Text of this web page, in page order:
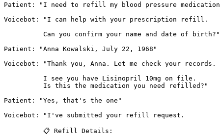
Patient: "I need to refill my blood pressure
Voicebot: "I can help with your prescription refill.
          Can you confirm your name and date of birth?"
Patient: "Anna Kowalski, July 22, 1968"
Voicebot: "Thank you, Anna. Let me check your records.
          I see you have Lisinopril 10mg on file.
          Is this the medication you need refilled?"
Patient: "Yes, that's the one"
Voicebot: "I've submitted your refill request.
          📋 Refill Details: